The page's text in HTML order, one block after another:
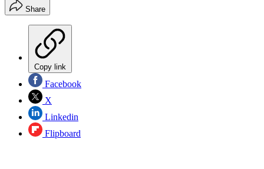
Share
Copy link
Facebook
X
Linkedin
Flipboard